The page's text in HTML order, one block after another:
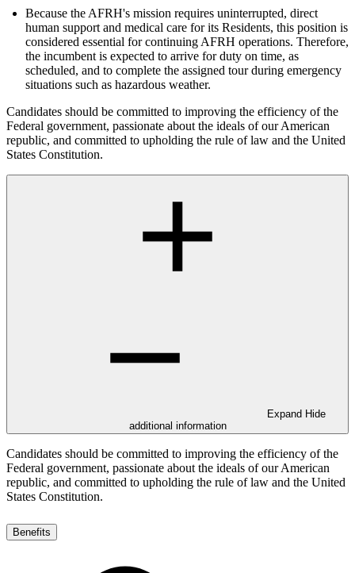
Because the AFRH's mission requires uninterrupted, direct
human support and medical care for its Residents, this position is
considered essential for continuing AFRH operations. Therefore,
the incumbent is expected to arrive for duty on time, as
scheduled, and to complete the assigned tour during emergency
situations such as hazardous weather.
Candidates should be committed to improving the efficiency of the
Federal government, passionate about the ideals of our American
republic, and committed to upholding the rule of law and the United
States Constitution.
Expand Hide
additional information
Candidates should be committed to improving the efficiency of the
Federal government, passionate about the ideals of our American
republic, and committed to upholding the rule of law and the United
States Constitution.
Benefits